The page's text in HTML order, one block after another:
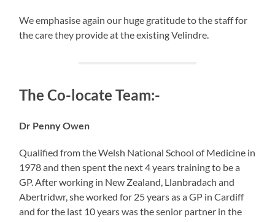
We emphasise again our huge gratitude to the staff for
the care they provide at the existing Velindre.
The Co-locate Team:-
Dr Penny Owen
Qualified from the Welsh National School of Medicine in
1978 and then spent the next 4 years training to be a
GP. After working in New Zealand, Llanbradach and
Abertridwr, she worked for 25 years as a GP in Cardiff
and for the last 10 years was the senior partner in the